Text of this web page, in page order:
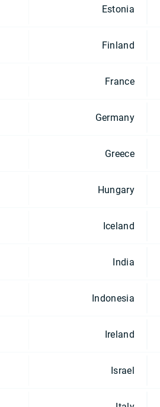
Estonia
Finland
France
Germany
Greece
Hungary
Iceland
India
Indonesia
Ireland
Israel